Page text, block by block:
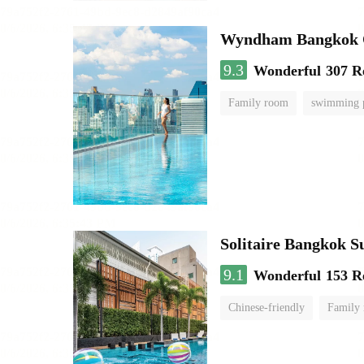
Wyndham Bangkok
9.3 Wonderful 307
Family room swimming
Solitaire Bangkok
9.1
Wonderful 153
Chinese-friendly Family